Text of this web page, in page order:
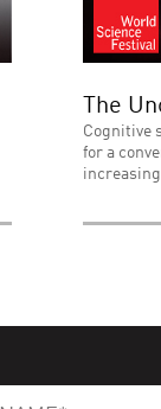
The
Cognitive
for a